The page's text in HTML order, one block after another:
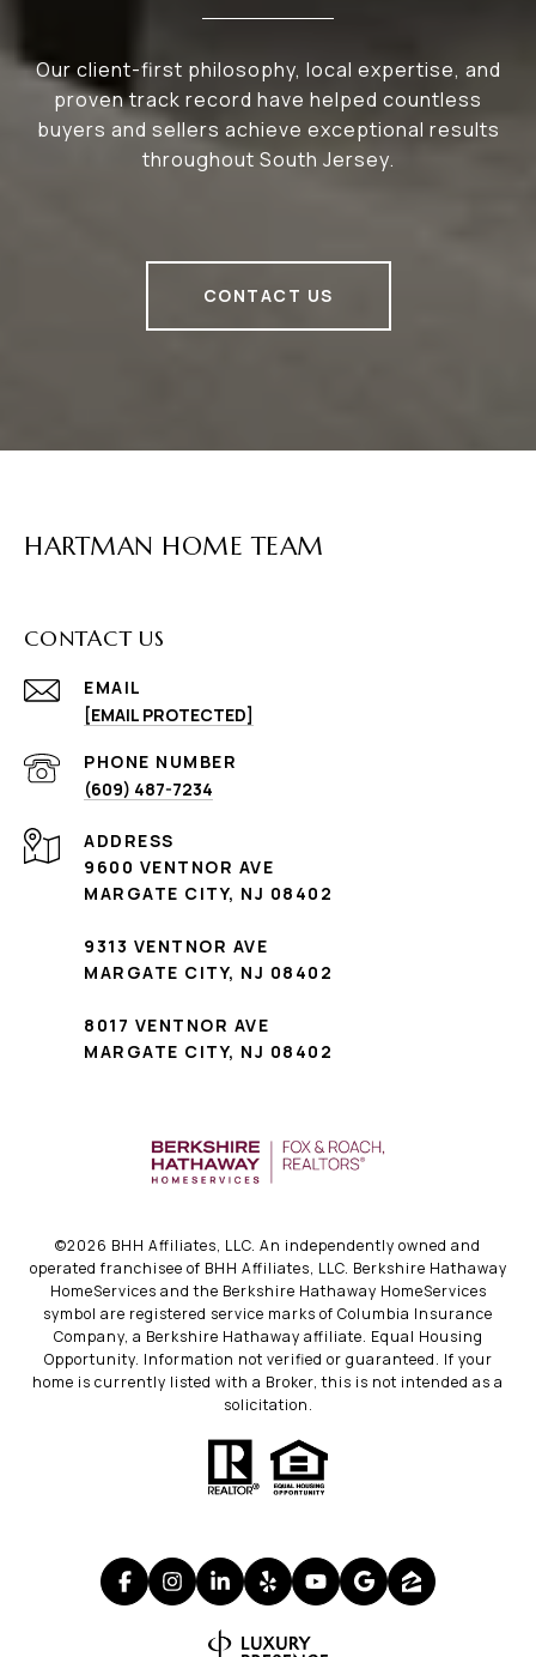
Our client-first philosophy, local expertise, and
proven track record have helped countless
buyers and sellers achieve exceptional results
throughout South Jersey.
CONTACT US
HARTMAN HOME TEAM
CONTACT US
EMAIL
[EMAIL PROTECTED]
PHONE NUMBER
(609) 487-7234
ADDRESS
9600 VENTNOR AVE
MARGATE CITY, NJ 08402
9313 VENTNOR AVE
MARGATE CITY, NJ 08402
8017 VENTNOR AVE
MARGATE CITY, NJ 08402
©2026 BHH Affiliates, LLC. An independently owned and
operated franchisee of BHH Affiliates, LLC. Berkshire Hathaway
HomeServices and the Berkshire Hathaway HomeServices
symbol are registered service marks of Columbia Insurance
Company, a Berkshire Hathaway affiliate. Equal Housing
Opportunity. Information not verified or guaranteed. If your
home is currently listed with a Broker, this is not intended as a
solicitation.